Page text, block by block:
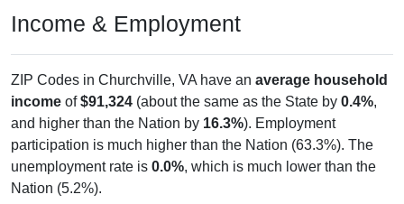
Income & Employment
ZIP Codes in Churchville, VA have an average household
income of$91,324 (about the same as the State by 0.4%,
and higher than the Nation by 16.3%). Employment
participation is much higher than the Nation (63.3%). The
unemployment rate is 0.0%, which is much lower than the
Nation (5.2%).